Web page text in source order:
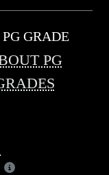
GRADE
PG